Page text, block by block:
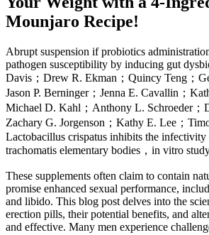
Mounjaro Recipe!
Abrupt suspension if probiotics
pathogen susceptibility by inducing gut
Davis；Drew R. Ekman；Quincy Teng；
Jason P. Berninger；Jenna E. Cavallin；
Michael D. Kahl；Anthony L. Schroeder；
Zachary G. Jorgenson；Kathy E. Lee；
Lactobacillus crispatus inhibits the
trachomatis elementary bodies，in vitro
These supplements often claim to contain
promise enhanced sexual performance,
and libido. This blog post delves into the
erection pills, their potential benefits, and
and effective. Many men experience